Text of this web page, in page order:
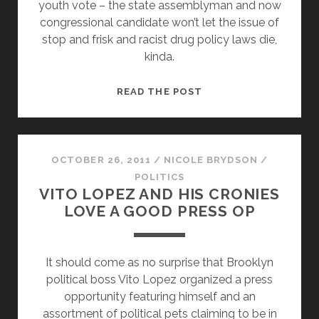
youth vote – the state assemblyman and now
congressional candidate won’t let the issue of
stop and frisk and racist drug policy laws die,
kinda.
READ THE POST
FRISK,
JEFFRIES
SAYS
MAY
BE
DEAD,’
BUT
OCTOBER 26, 2011 / NICOLE BRYDSON /
POLITICS
VITO LOPEZ AND HIS CRONIES
LOVE A GOOD PRESS OP
It should come as no surprise that Brooklyn
political boss Vito Lopez organized a press
opportunity featuring himself and an
assortment of political pets claiming to be in